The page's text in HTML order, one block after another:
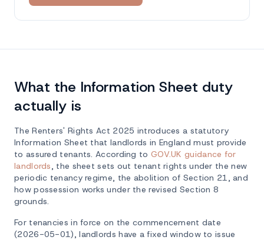
What the Information Sheet duty
actually is
The Renters' Rights Act 2025 introduces a statutory
Information Sheet that landlords in England must provide
to assured tenants. According to GOV.UK guidance for
landlords, the sheet sets out tenant rights under the new
periodic tenancy regime, the abolition of Section 21, and
how possession works under the revised Section 8
grounds.
For tenancies in force on the commencement date
(2026-05-01), landlords have a fixed window to issue